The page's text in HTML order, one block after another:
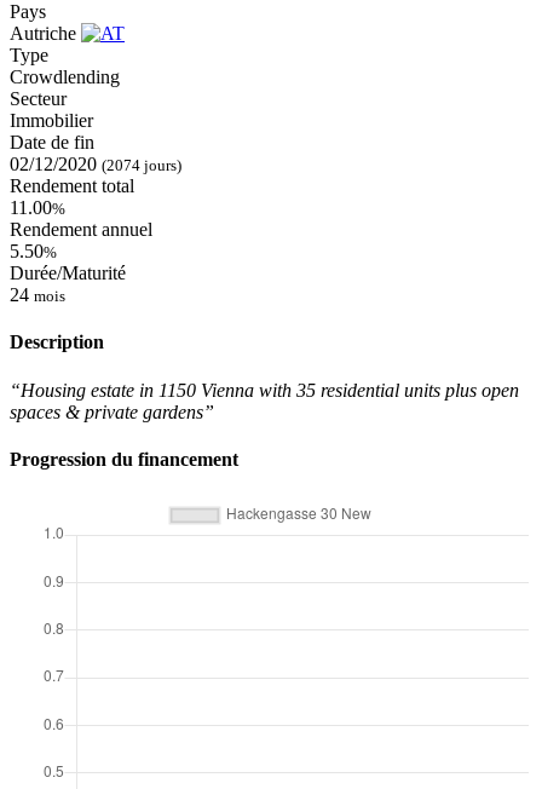
Pays
Autriche
Type
Crowdlending
Secteur
Immobilier
Date de fin
02/12/2020 (2074 jours)
Rendement total
11.00%
Rendement annuel
5.50%
Durée/Maturité
24 mois
Description
“Housing estate in 1150 Vienna with 35 residential units plus open
spaces & private gardens”
Progression du financement